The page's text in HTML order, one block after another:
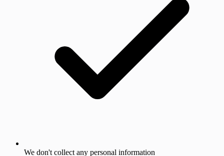
We don't collect any personal information